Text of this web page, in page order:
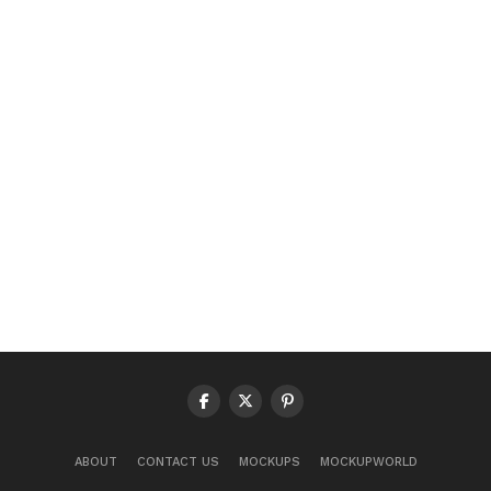
ABOUT CONTACT US MOCKUPS MOCKUPWORLD